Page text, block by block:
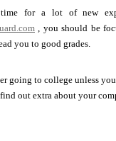
for a lot of new
, you should be
you to good grades.
going to college unless
out extra about your